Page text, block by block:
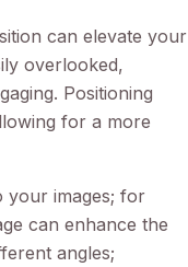
can elevate your
overlooked,
Positioning
for a more
your images; for
can enhance the
angles;